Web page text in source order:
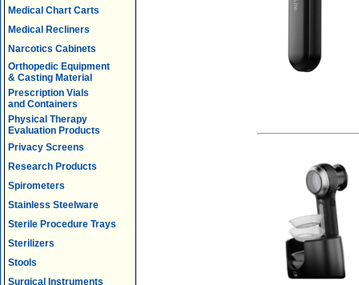
Medical Chart Carts
Medical Recliners
Narcotics Cabinets
Orthopedic Equipment
& Casting Material
Prescription Vials
and Containers
Physical Therapy
Evaluation Products
Privacy Screens
Research Products
Spirometers
Stainless Steelware
Sterile Procedure Trays
Sterilizers
Stools
Surgical Instruments